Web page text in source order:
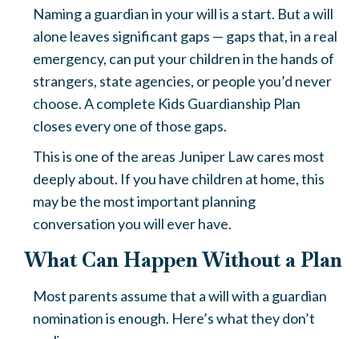
Naming a guardian in your will is a start. But a will
alone leaves significant gaps — gaps that, in a real
emergency, can put your children in the hands of
strangers, state agencies, or people you’d never
choose. A complete Kids Guardianship Plan
closes every one of those gaps.
This is one of the areas Juniper Law cares most
deeply about. If you have children at home, this
may be the most important planning
conversation you will ever have.
What Can Happen Without a Plan
Most parents assume that a will with a guardian
nomination is enough. Here’s what they don’t